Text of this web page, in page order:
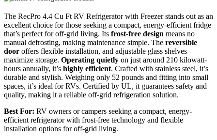
The RecPro 4.4 Cu Ft RV Refrigerator with Freezer stands out as an
excellent choice for those seeking a compact, energy-efficient fridge
that’s perfect for off-grid living. Its frost-free design means no
manual defrosting, making maintenance simple. The reversible
door offers flexible installation, and adjustable glass shelves
maximize storage. Operating quietly on just around 210 kilowatt-
hours annually, it’s highly efficient. Crafted with stainless steel, it’s
durable and stylish. Weighing only 52 pounds and fitting into small
spaces, it’s ideal for RVs. Certified by UL, it guarantees safety and
quality, making it a reliable off-grid refrigeration solution.
Best For: RV owners or campers seeking a compact, energy-
efficient refrigerator with frost-free technology and flexible
installation options for off-grid living.